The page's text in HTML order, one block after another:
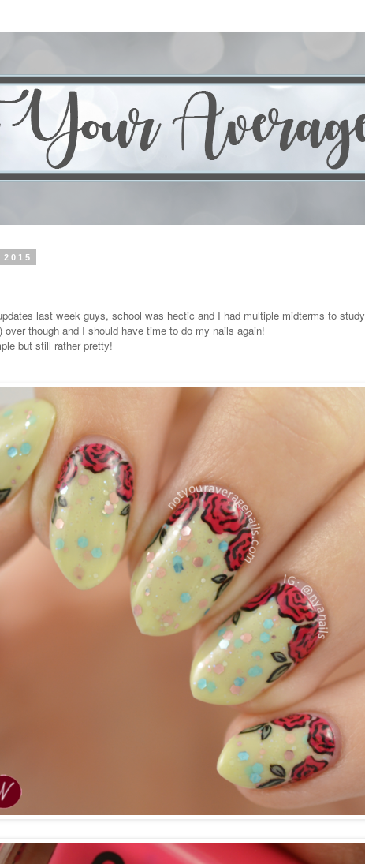
last week guys, school was hectic and I had multiple midterms to study
though and I should have time to do my nails again!
but still rather pretty!